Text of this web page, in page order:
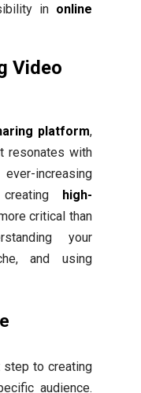
in online
Video
platform,
resonates with
increasing
high-
critical than
your
and using
to creating
audience.